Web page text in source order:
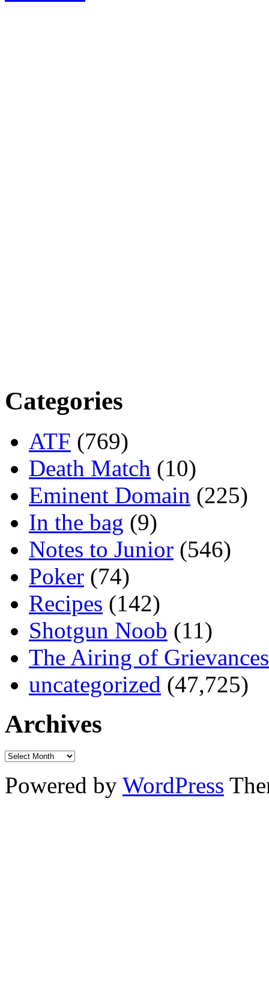
Categories
ATF (769)
Death Match (10)
Eminent Domain (225)
In the bag (9)
Notes to Junior (546)
Poker (74)
Recipes (142)
Shotgun Noob (11)
The Airing of Grievances
uncategorized (47,725)
Archives
Powered by WordPress